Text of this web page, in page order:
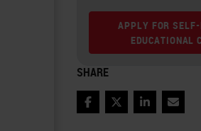
APPLY FOR SELF-
EDUCATIONAL
SHARE
FacebookTwitterLinkedInEmail